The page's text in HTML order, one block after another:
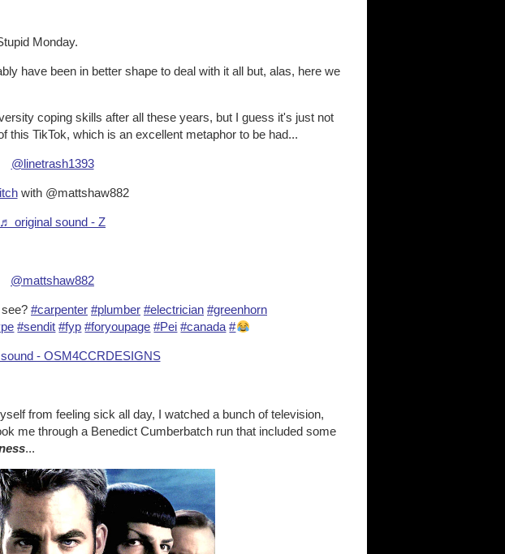
Monday.
have been in better shape to deal with it all but, alas, here we
coping skills after all these years, but I guess it's just not
this TikTok, which is an excellent metaphor to be had...
@linetrash1393
with @mattshaw882
♬ original sound - Z
@mattshaw882
#carpenter #plumber #electrician #greenhorn
#sendit #fyp #foryoupage #Pei #canada #
- OSM4CCRDESIGNS
from feeling sick all day, I watched a bunch of television,
me through a Benedict Cumberbatch run that included some
...